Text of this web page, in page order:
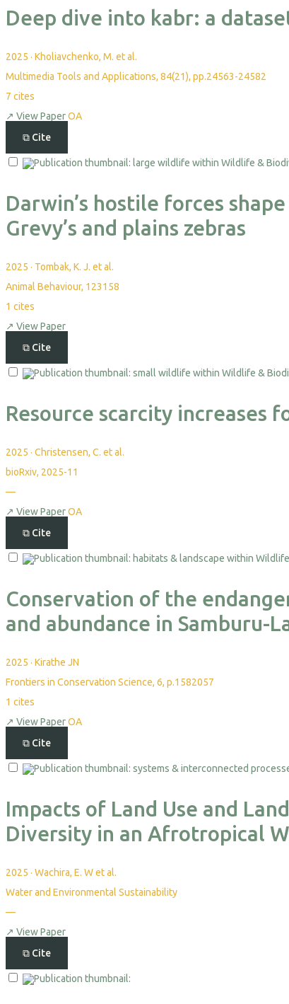
Deep dive into kabr: a
2025 · Kholiavchenko, M. et al.
Multimedia Tools and Applications, 84(21), pp.24563-24582
7 cites
↗ View PaperOA
⧉ Cite
Darwin’s hostile forces
Grevy’s and plains zebras
2025 · Tombak, K. J. et al.
Animal Behaviour, 123158
1 cites
↗ View Paper
⧉ Cite
Resource scarcity increases
2025 · Christensen, C. et al.
bioRxiv, 2025-11
—
↗ View PaperOA
⧉ Cite
Conservation of the
and abundance in Samburu-
2025 · Kirathe JN
Frontiers in Conservation Science, 6, p.1582057
1 cites
↗ View PaperOA
⧉ Cite
Impacts of Land Use and
Diversity in an Afrotropical
2025 · Wachira, E. W et al.
Water and Environmental Sustainability
—
↗ View Paper
⧉ Cite